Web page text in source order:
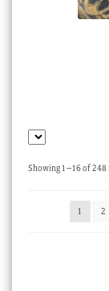
Showing 1–16 of 248
1
2